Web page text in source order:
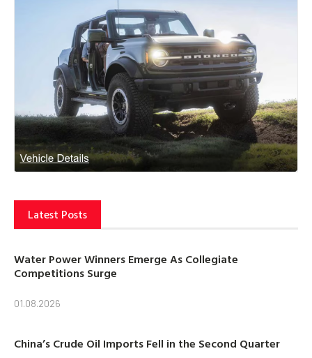
Latest Posts
Water Power Winners Emerge As Collegiate
Competitions Surge
01.08.2026
China’s Crude Oil Imports Fell in the Second Quarter